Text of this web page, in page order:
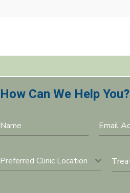
How Can We Help You?
Preferred Clinic Location